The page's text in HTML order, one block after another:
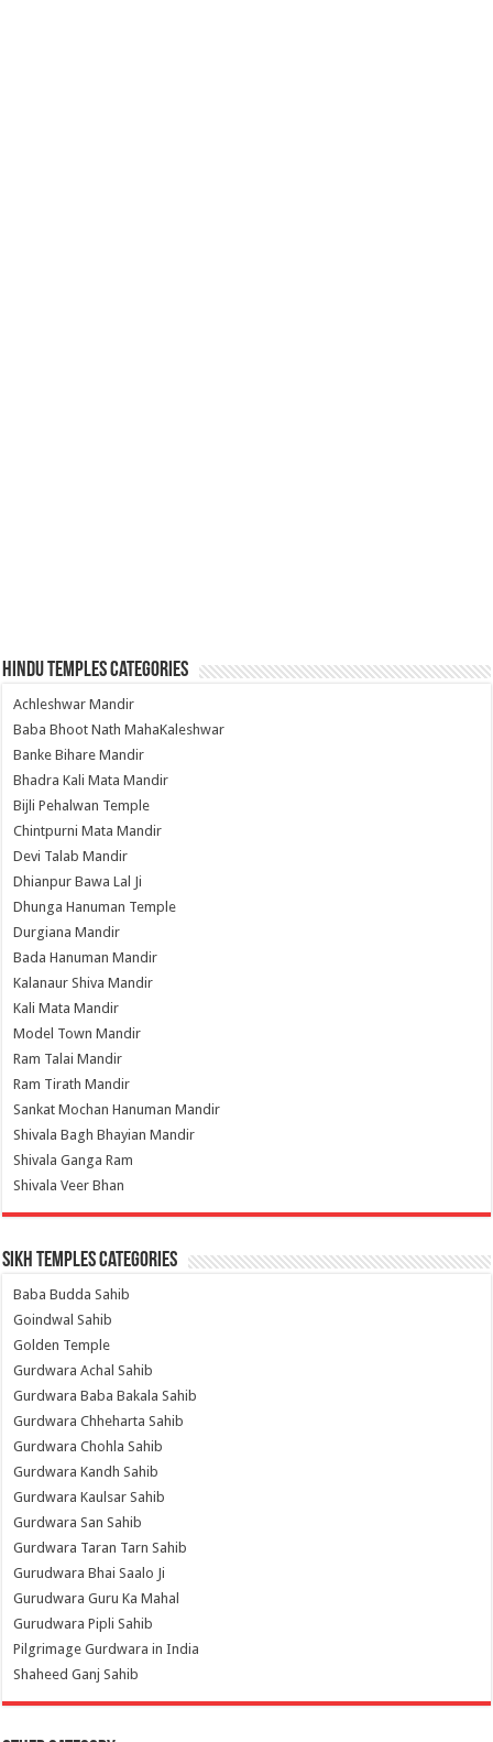
Hindu Temples Categories
Achleshwar Mandir
Baba Bhoot Nath MahaKaleshwar
Banke Bihare Mandir
Bhadra Kali Mata Mandir
Bijli Pehalwan Temple
Chintpurni Mata Mandir
Devi Talab Mandir
Dhianpur Bawa Lal Ji
Dhunga Hanuman Temple
Durgiana Mandir
Bada Hanuman Mandir
Kalanaur Shiva Mandir
Kali Mata Mandir
Model Town Mandir
Ram Talai Mandir
Ram Tirath Mandir
Sankat Mochan Hanuman Mandir
Shivala Bagh Bhayian Mandir
Shivala Ganga Ram
Shivala Veer Bhan
Sikh Temples Categories
Baba Budda Sahib
Goindwal Sahib
Golden Temple
Gurdwara Achal Sahib
Gurdwara Baba Bakala Sahib
Gurdwara Chheharta Sahib
Gurdwara Chohla Sahib
Gurdwara Kandh Sahib
Gurdwara Kaulsar Sahib
Gurdwara San Sahib
Gurdwara Taran Tarn Sahib
Gurudwara Bhai Saalo Ji
Gurudwara Guru Ka Mahal
Gurudwara Pipli Sahib
Pilgrimage Gurdwara in India
Shaheed Ganj Sahib